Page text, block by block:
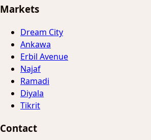
Markets
Dream City
Ankawa
Erbil Avenue
Najaf
Ramadi
Diyala
Tikrit
Contact